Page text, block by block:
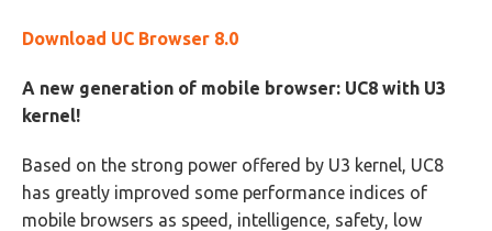
Download UC Browser 8.0
A new generation of mobile browser: UC8 with U3
kernel!
Based on the strong power offered by U3 kernel, UC8
has greatly improved some performance indices of
mobile browsers as speed, intelligence, safety, low